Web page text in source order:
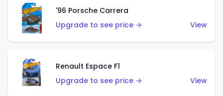
'96 Porsche Carrera
Upgrade to see price →
View
Renault Espace F1
Upgrade to see price →
View